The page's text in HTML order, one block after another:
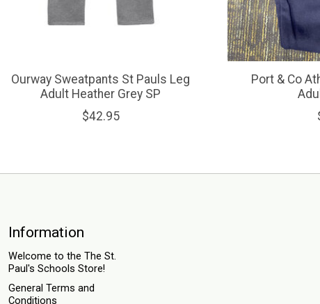
Ourway Sweatpants St Pauls Leg
Adult Heather Grey SP
$42.95
Port & Co
Information
Welcome to the The St.
Paul's Schools Store!
General Terms and
Conditions